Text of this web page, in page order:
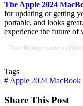
The Apple 2024
for updating or getting
portable, and looks
experience the future of
"Note:We may receive a
Tags
# Apple 2024
Share This Post